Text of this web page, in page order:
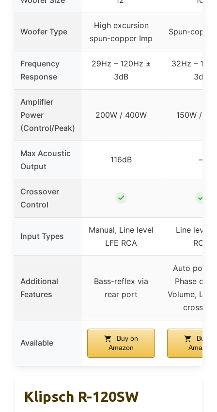
Woofer Type
High excursion
spun-copper Imp
Spun-
Frequency
Response
29Hz – 120Hz ±
3dB
32Hz –
3dB
Amplifier
Power
(Control/Peak)
200W / 400W 150W /
Max Acoustic
Output
116dB –
Crossover
Control
✓ ✓
Input Types
Manual, Line level
LFE RCA
Line level
RCA
Additional
Features
Bass-reflex via
rear port
Auto
Phase
Volume,
Available
Buy on
Amazon
Buy
Amazon
Klipsch R-120SW